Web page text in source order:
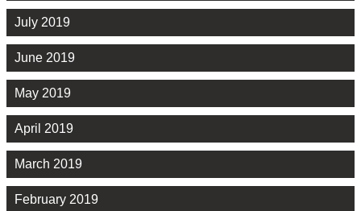
July 2019
June 2019
May 2019
April 2019
March 2019
February 2019